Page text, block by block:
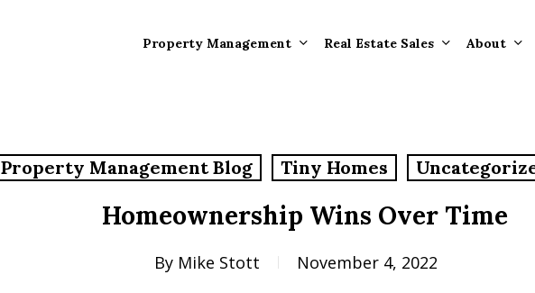
Property Management
Properties Recently
Tenant Information
Tenant Forms
Tenants
Real Estate Sales About
Property Management Blog Tiny Homes
Homeownership Wins Over Time
By Mike Stott November 4, 2022